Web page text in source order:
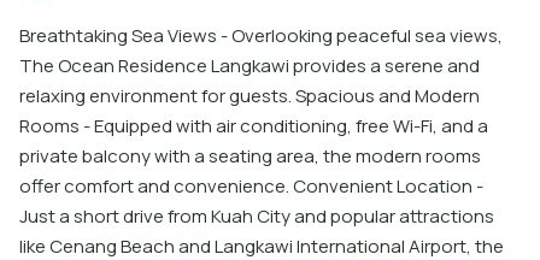
Breathtaking Sea Views - Overlooking peaceful sea views,
The Ocean Residence Langkawi provides a serene and
relaxing environment for guests. Spacious and Modern
Rooms - Equipped with air conditioning, free Wi-Fi, and a
private balcony with a seating area, the modern rooms
offer comfort and convenience. Convenient Location -
Just a short drive from Kuah City and popular attractions
like Cenang Beach and Langkawi International Airport, the